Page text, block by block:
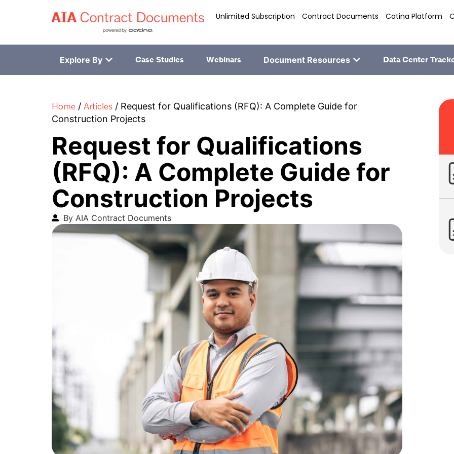
Unlimited Subscription Contract Documents Catina Platform
Explore By Case Studies Webinars Document Resources Data Center
Home / Articles / Request for Qualifications (RFQ): A Complete Guide for
Construction Projects
Request for Qualifications
(RFQ): A Complete Guide for
Construction Projects
By AIA Contract Documents